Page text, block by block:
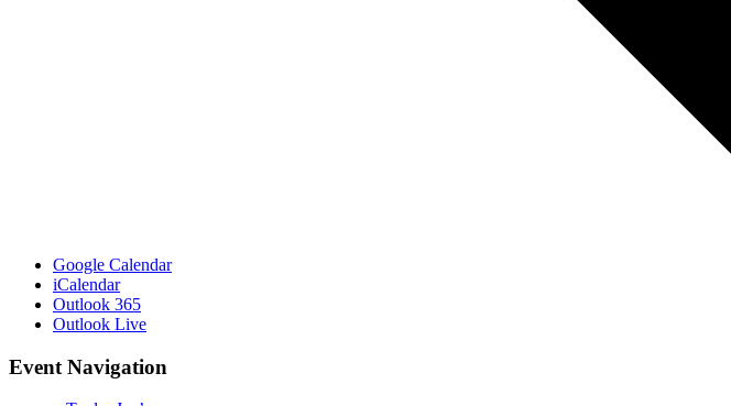
Google Calendar
iCalendar
Outlook 365
Outlook Live
Event Navigation